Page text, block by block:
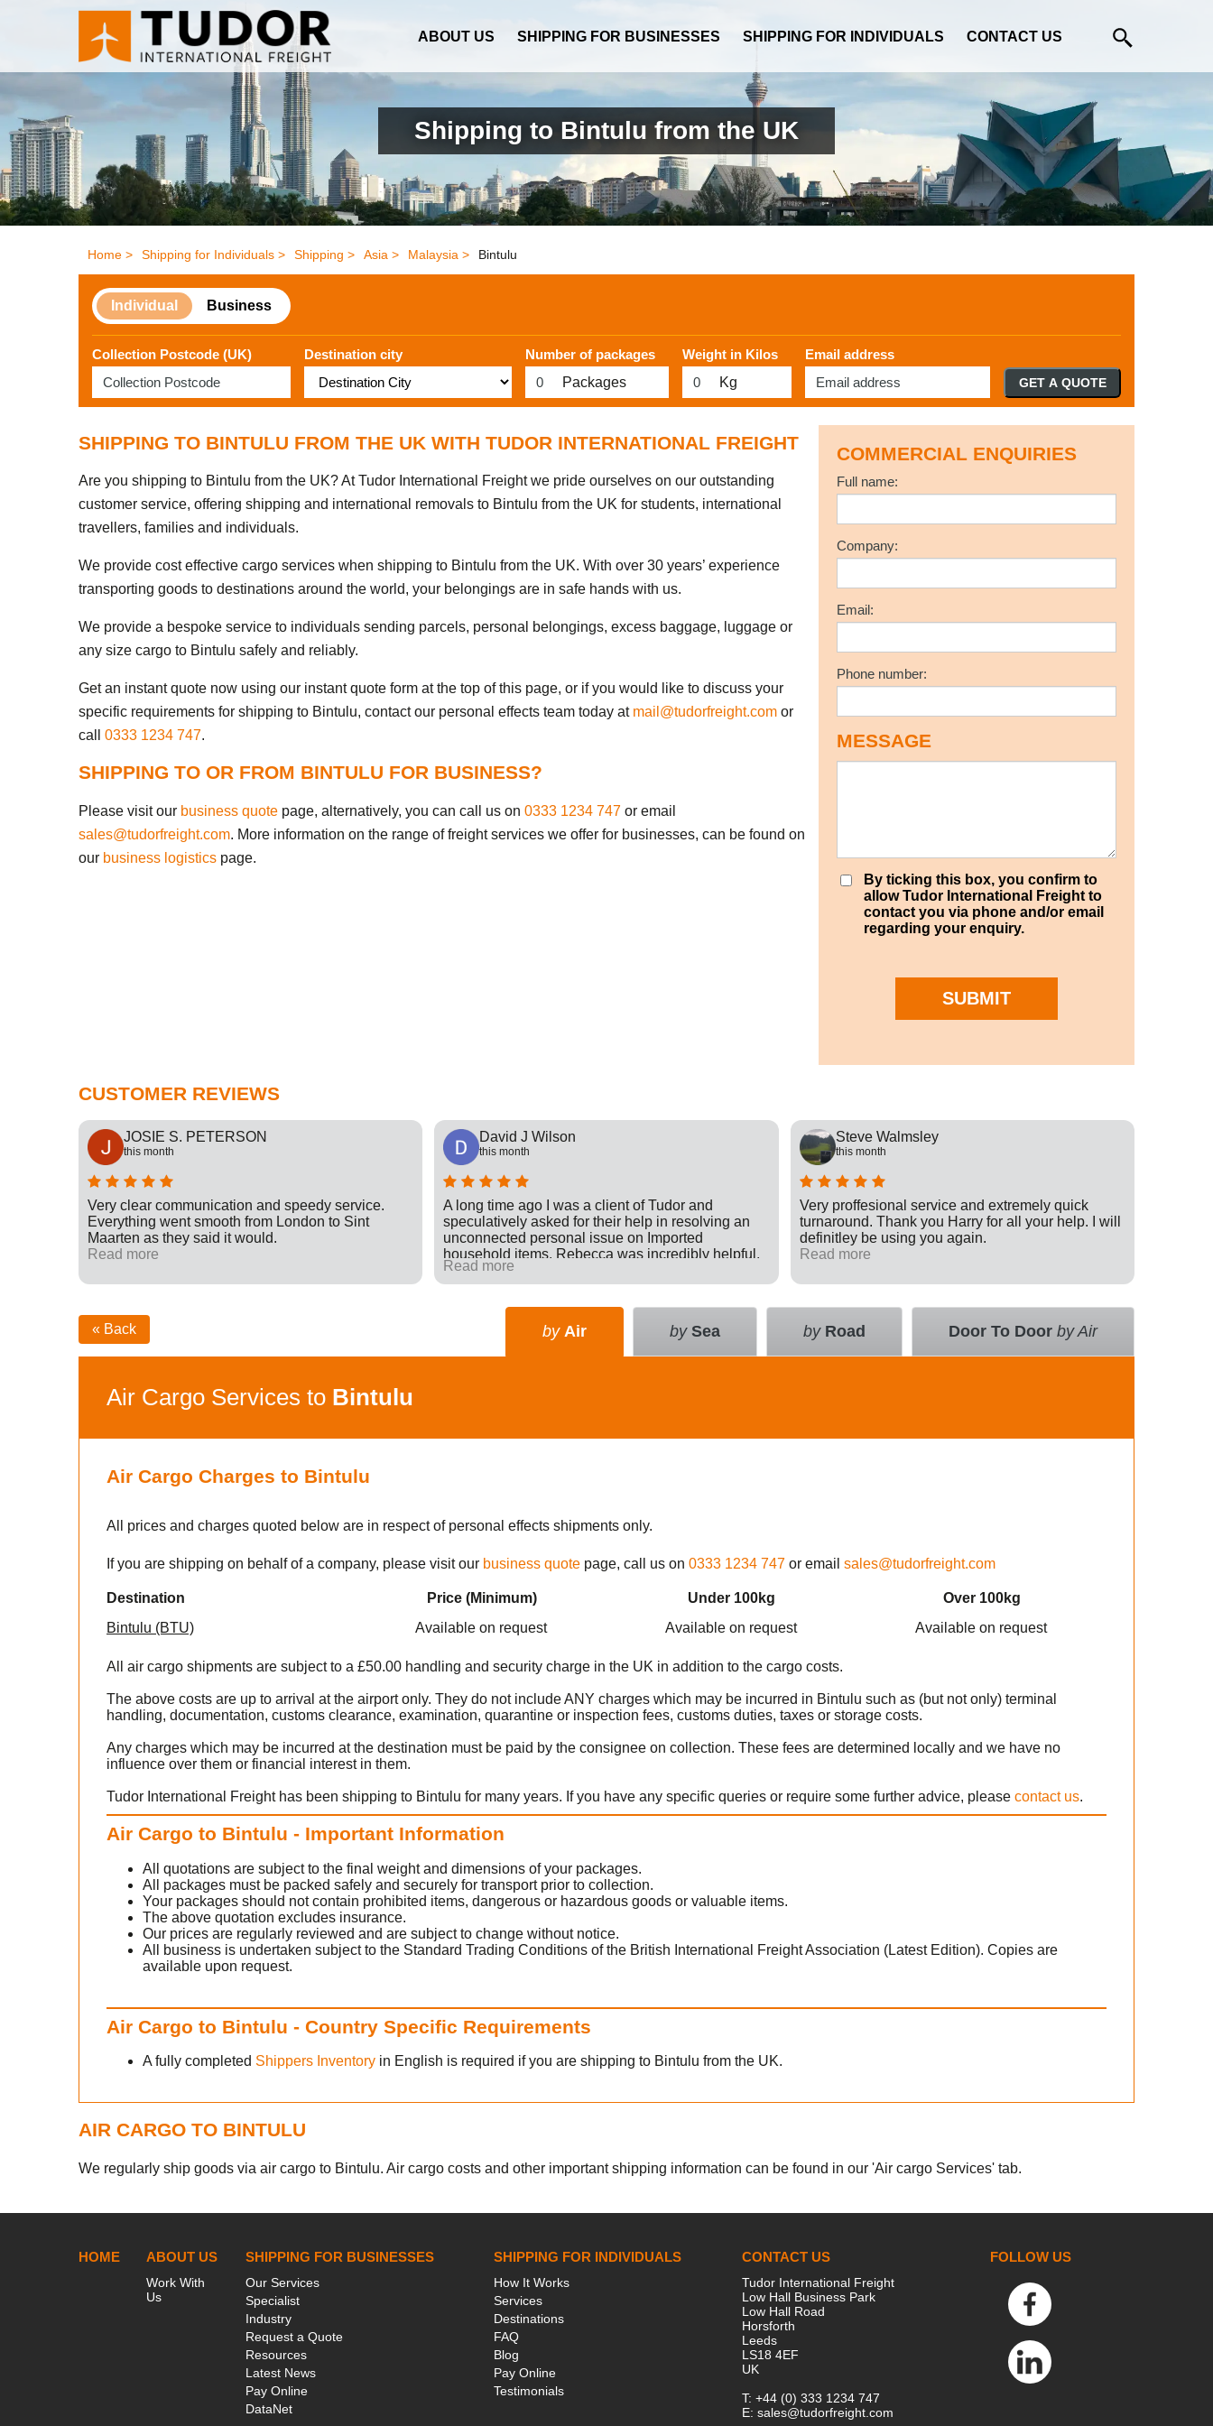
ABOUT US SHIPPING FOR BUSINESSES SHIPPING FOR INDIVIDUALS CONTACT US
Shipping to Bintulu from the UK
Home > Shipping for Individuals > Shipping > Asia > Malaysia > Bintulu
Individual Business
Collection Postcode (UK) Destination city
Number of packages
Packages
Weight in Kilos
Kg
Email address
GET A QUOTE
SHIPPING TO BINTULU FROM THE UK WITH TUDOR INTERNATIONAL FREIGHT
Are you shipping to Bintulu from the UK? At Tudor International Freight we pride ourselves on our outstanding
customer service, offering shipping and international removals to Bintulu from the UK for students, international
travellers, families and individuals.
We provide cost effective cargo services when shipping to Bintulu from the UK. With over 30 years’ experience
transporting goods to destinations around the world, your belongings are in safe hands with us.
We provide a bespoke service to individuals sending parcels, personal belongings, excess baggage, luggage or
any size cargo to Bintulu safely and reliably.
Get an instant quote now using our instant quote form at the top of this page, or if you would like to discuss your
specific requirements for shipping to Bintulu, contact our personal effects team today at mail@tudorfreight.com or
call 0333 1234 747.
SHIPPING TO OR FROM BINTULU FOR BUSINESS?
Please visit our business quote page, alternatively, you can call us on 0333 1234 747 or email
sales@tudorfreight.com. More information on the range of freight services we offer for businesses, can be found on
our business logistics page.
COMMERCIAL ENQUIRIES
Full name:
Company:
Email:
Phone number:
MESSAGE
By ticking this box, you confirm to
allow Tudor International Freight to
contact you via phone and/or email
regarding your enquiry.
SUBMIT
CUSTOMER REVIEWS
JOSIE S. PETERSON
this month
Very clear communication and speedy service.
Everything went smooth from London to Sint
Maarten as they said it would.
Read more
David J Wilson
this month
A long time ago I was a client of Tudor and
speculatively asked for their help in resolving an
unconnected personal issue on Imported
household items. Rebecca was incredibly helpful,
giving advice and sending e-mails on my behalf
with the result that a difficult situation was resolved
in my favour. There was nothing in it for Tudor just a
someone. Great company.
Read more
Steve Walmsley
this month
Very proffesional service and extremely quick
turnaround. Thank you Harry for all your help. I will
definitley be using you again.
Read more
« Back Door To Door by Air
by Road
by Sea
by Air
Air Cargo Services to Bintulu
Air Cargo Charges to Bintulu
All prices and charges quoted below are in respect of personal effects shipments only.
If you are shipping on behalf of a company, please visit our business quote page, call us on 0333 1234 747 or email sales@tudorfreight.com
Destination Price (Minimum) Under 100kg
Over 100kg
Bintulu (BTU)
Available on request Available on request Available on request
All air cargo shipments are subject to a £50.00 handling and security charge in the UK in addition to the cargo costs.
The above costs are up to arrival at the airport only. They do not include ANY charges which may be incurred in Bintulu such as (but not only) terminal
handling, documentation, customs clearance, examination, quarantine or inspection fees, customs duties, taxes or storage costs.
Any charges which may be incurred at the destination must be paid by the consignee on collection. These fees are determined locally and we have no
influence over them or financial interest in them.
Tudor International Freight has been shipping to Bintulu for many years. If you have any specific queries or require some further advice, please contact us.
Air Cargo to Bintulu - Important Information
All quotations are subject to the final weight and dimensions of your packages.
All packages must be packed safely and securely for transport prior to collection.
Your packages should not contain prohibited items, dangerous or hazardous goods or valuable items.
The above quotation excludes insurance.
Our prices are regularly reviewed and are subject to change without notice.
All business is undertaken subject to the Standard Trading Conditions of the British International Freight Association (Latest Edition). Copies are
available upon request.
Air Cargo to Bintulu - Country Specific Requirements
A fully completed Shippers Inventory in English is required if you are shipping to Bintulu from the UK.
AIR CARGO TO BINTULU
We regularly ship goods via air cargo to Bintulu. Air cargo costs and other important shipping information can be found in our 'Air cargo Services' tab.
HOME ABOUT US
Work With
Us
SHIPPING FOR BUSINESSES
Our Services
Specialist
Industry
Request a Quote
Resources
Latest News
Pay Online
DataNet
SHIPPING FOR INDIVIDUALS
How It Works
Services
Destinations
FAQ
Blog
Pay Online
Testimonials
CONTACT US
Tudor International Freight
Low Hall Business Park
Low Hall Road
Horsforth
Leeds
LS18 4EF
UK
T: +44 (0) 333 1234 747
E: sales@tudorfreight.com
FOLLOW US